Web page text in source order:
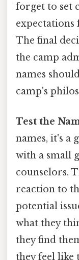
forget to set
The final
the camp
names
camp's
Test the
names, it's a
with a small
counselors.
reaction to
potential
what they
they find
they feel like